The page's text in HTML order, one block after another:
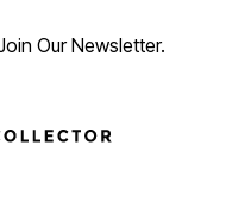
Our Newsletter.